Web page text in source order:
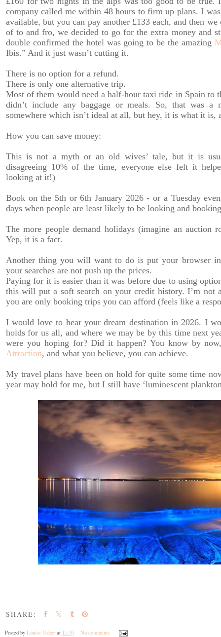
company called me within 48 hours to firm up plans. I
available, but you can pay another £133 each, and then
of to and fro, we decided to go for the extra money and
double confirmed the hotel was going to be the amazing
Ibis.” And it just wasn’t cutting it.
There is no option for a refund.
There is only one alternative trip.
Most of them would need a half-hour taxi ride in Spain to
didn’t include any baggage or meals. So, that was
somewhere which isn’t ideal at all, but hey, it is what it is,
How you can save money:
This is not a myth or an old wives’ tale, but it is
disagreeing 10% of the time, everyone else felt it
looking at it!)
Book on the 5th or 6th January 2026 - or a Tuesday
days when people are least likely to be looking and
The more people demand holidays (imagine an auction
Yep, it is a fact.
Another thing you will want to do is put your browser
your searches are not push up the prices.
Paying for it is easier than it was before due to using
this will put a soft search on your credit history. I’m not
you are only booking trips you can afford (feels like a
I would love to hear your dream destination in 2026. I
holds for us all, and where we may be by this time next
were you hoping for? Did it happen? You know by
Attraction, and what you believe, you can achieve.
My travel plans have been on hold for quite some time
year may hold for me, but I still have ‘luminescent
SHARE:
Posted by Louise Usher at 11:10
No comments